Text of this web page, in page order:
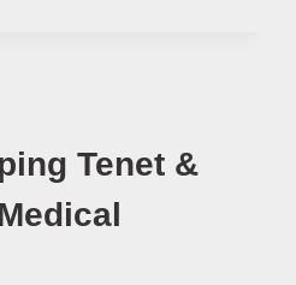
Tenet &